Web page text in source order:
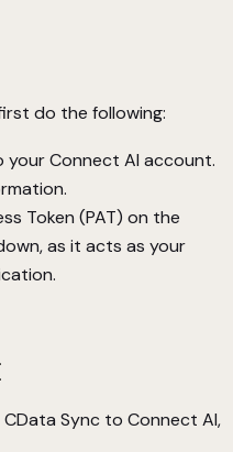
do the following:
Connect AI account.
Token (PAT) on the
as it acts as your
Sync to Connect AI,